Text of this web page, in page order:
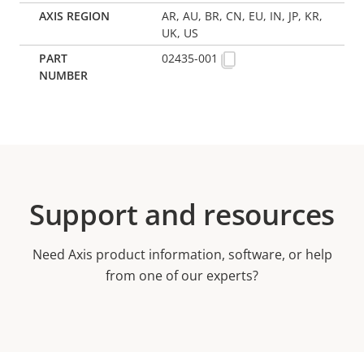
AR, AU, BR, CN, EU, IN, JP, KR,
UK, US
02435-001
Support and resources
Need Axis product information, software, or help
from one of our experts?